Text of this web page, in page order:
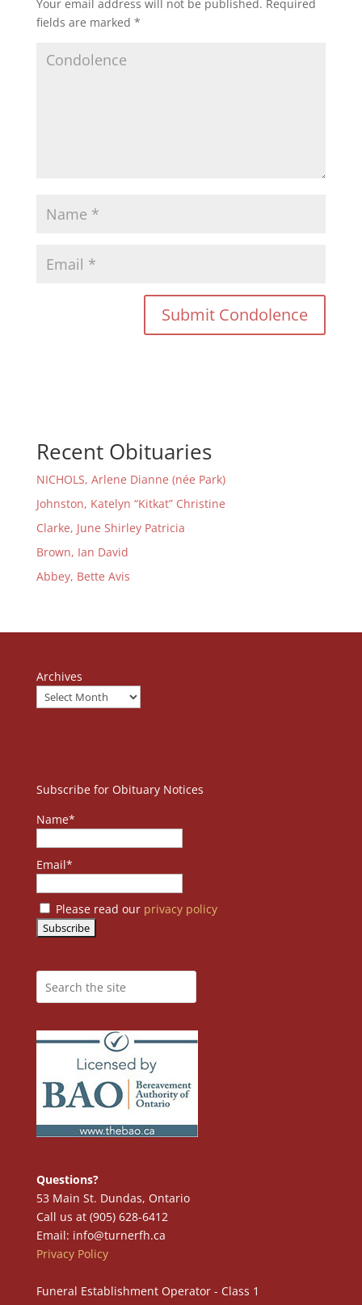
Your email address will not be published. Required
fields are marked *
Recent Obituaries
NICHOLS, Arlene Dianne (née Park)
Johnston, Katelyn “Kitkat” Christine
Clarke, June Shirley Patricia
Brown, Ian David
Abbey, Bette Avis
Archives
Subscribe for Obituary Notices
Name*
Email*
Please read our privacy policy
Questions?
53 Main St. Dundas, Ontario
Call us at (905) 628-6412
Email: info@turnerfh.ca
Privacy Policy
Funeral Establishment Operator - Class 1